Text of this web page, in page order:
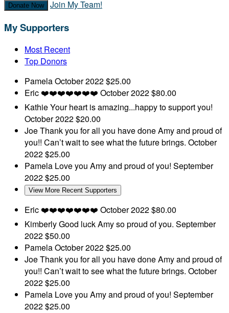
Donate Now Join My Team!
My Supporters
Most Recent
Top Donors
PamelaOctober 2022$25.00
Eric ❤️❤️❤️❤️❤️❤️❤️ October 2022$80.00
KathieYour heart is amazing...happy to support you!
October 2022$20.00
JoeThank you for all you have done Amy and proud of
you!! Can’t wait to see what the future brings. October
2022$25.00
Pamela Love you Amy and proud of you! September
2022$25.00
View More Recent Supporters
Eric ❤️❤️❤️❤️❤️❤️❤️ October 2022$80.00
KimberlyGood luck Amy so proud of you. September
2022$50.00
PamelaOctober 2022$25.00
JoeThank you for all you have done Amy and proud of
you!! Can’t wait to see what the future brings. October
2022$25.00
Pamela Love you Amy and proud of you! September
2022$25.00